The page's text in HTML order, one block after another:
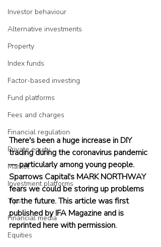
Investor behaviour
Alternative investments
Property
Index funds
Factor-based investing
Fund platforms
Fees and charges
Financial regulation
Private equity
Market
Investment platforms
Tips
Financial media
Equities
There's been a huge increase in DIY
trading during the coronavirus pandemic
— particularly among young people.
Sparrows Capital's MARK NORTHWAY
fears we could be storing up problems
for the future. This article was first
published by IFA Magazine and is
reprinted here with permission.